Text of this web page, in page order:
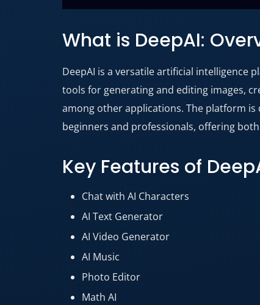
What is DeepAI:
DeepAI is a versatile artificial intelligence
tools for generating and editing images,
among other applications. The platform is
beginners and professionals, offering
Key Features of
Chat with AI Characters
AI Text Generator
AI Video Generator
AI Music
Photo Editor
Math AI